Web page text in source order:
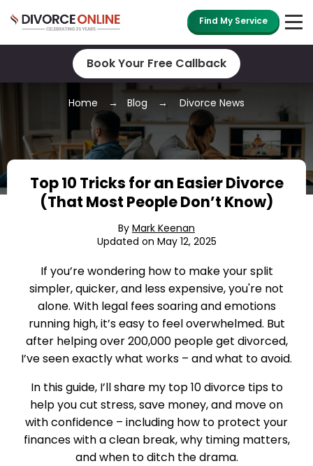
Find My Service
Book Your Free Callback
Home Blog Divorce News
Top 10 Tricks for an Easier Divorce
(That Most People Don’t Know)
By Mark Keenan
Updated on May 12, 2025
If you’re wondering how to make your split
simpler, quicker, and less expensive, you're not
alone. With legal fees soaring and emotions
running high, it’s easy to feel overwhelmed. But
after helping over 200,000 people get divorced,
I’ve seen exactly what works – and what to avoid.
In this guide, I’ll share my top 10 divorce tips to
help you cut stress, save money, and move on
with confidence – including how to protect your
finances with a clean break, why timing matters,
and when to ditch the drama.